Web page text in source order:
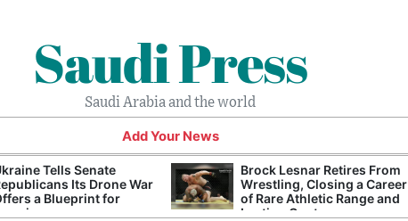
Saudi Press
Saudi Arabia and the world
Add Your News
Tells Senate
Its Drone War
a Blueprint for
Brock Lesnar Retires From
Wrestling, Closing a Career
of Rare Athletic Range and
Lasting Controversy